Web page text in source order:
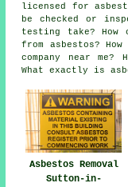
licensed for
be checked or
testing take?
from asbestos?
company near
What exactly is
Asbestos Removal
Sutton-in-